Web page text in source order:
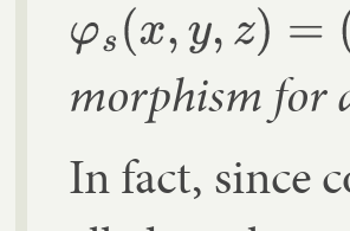
φs(x, y, z)=(s x,sy,s 2z)
morph­ism
In fact, since